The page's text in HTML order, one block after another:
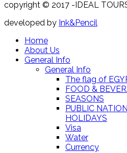
copyright © 2017 -IDEAL
developed by Ink&Pencil
Home
About Us
General Info
General Info
The flag of
FOOD &
SEASONS
PUBLIC
HOLIDAYS
Visa
Water
Currency